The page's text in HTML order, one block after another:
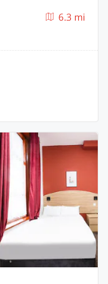
6.3 mi